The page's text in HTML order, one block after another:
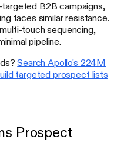
B2B campaigns,
faces similar resistance.
touch sequencing,
pipeline.
Search Apollo's 224M
targeted prospect lists
Prospect